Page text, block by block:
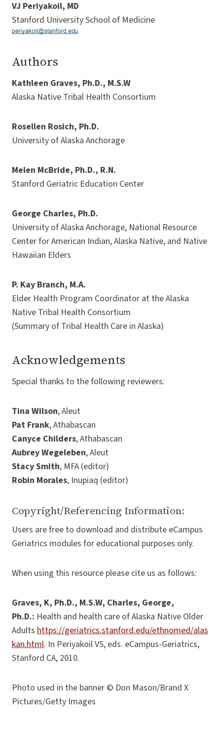
VJ Periyakoil, MD
Stanford University School of Medicine
Authors
Kathleen Graves, Ph.D., M.S.W
Alaska Native Tribal Health Consortium
Rosellen Rosich, Ph.D.
University of Alaska Anchorage
Melen McBride, Ph.D., R.N.
Stanford Geriatric Education Center
George Charles, Ph.D.
University of Alaska Anchorage, National Resource
Center for American Indian, Alaska Native, and Native
Hawaiian Elders
P. Kay Branch, M.A.
Elder Health Program Coordinator at the Alaska
Native Tribal Health Consortium
(Summary of Tribal Health Care in Alaska)
Acknowledgements
Special thanks to the following reviewers:
Tina Wilson, Aleut
Pat Frank, Athabascan
Canyce Childers, Athabascan
Aubrey Wegeleben, Aleut
Stacy Smith, MFA (editor)
Robin Morales, Inupiaq (editor)
Copyright/Referencing Information:
Users are free to download and distribute eCampus
Geriatrics modules for educational purposes only.
When using this resource please cite us as follows:
Graves, K, Ph.D., M.S.W, Charles, George,
Ph.D.: Health and health care of Alaska Native Older
Adults https://geriatrics.stanford.edu/ethnomed/alas
kan.html. In Periyakoil VS, eds. eCampus-Geriatrics,
Stanford CA, 2010.
Photo used in the banner © Don Mason/Brand X
Pictures/Getty Images